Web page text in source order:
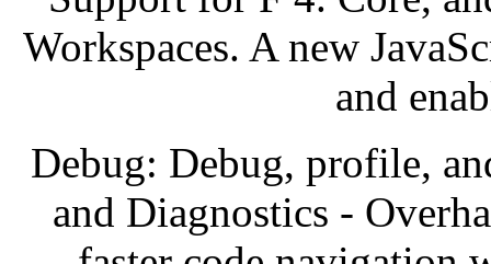
Workspaces. A new
and
Debug: Debug, profile,
and Diagnostics -